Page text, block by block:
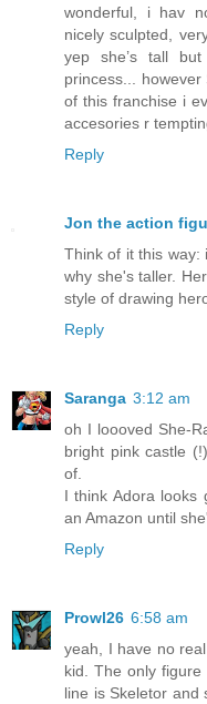
wonderful, i hav
nicely sculpted,
yep she’s tall
princess...
of this franchise i
accesories r
Reply
Jon the action
Think of it this way:
why she's taller.
style of drawing
Reply
Saranga 3:12 am
oh I loooved She-
bright pink castle
of.
I think Adora looks
an Amazon until
Reply
Prowl26 6:58 am
yeah, I have no
kid. The only
line is Skeletor and